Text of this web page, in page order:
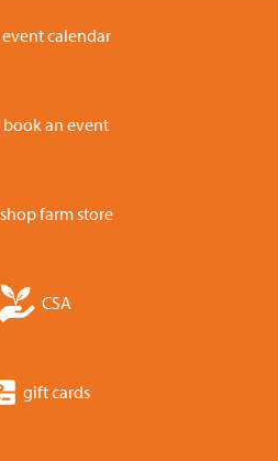
event calendar
book an event
shop farm store
CSA
gift cards